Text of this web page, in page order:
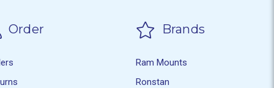
Order Brands
Ram Mounts
Ronstan